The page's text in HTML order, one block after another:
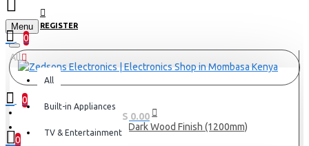
REGISTER
Menu
0
0
0 item(s) - KES 0.00
0
All
All
Built-in Appliances
TV & Entertainment
Havells Stealth Dark Wood Finish (1200mm)